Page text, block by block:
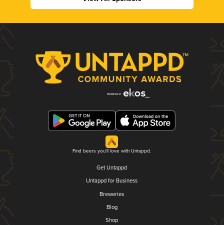
Find beers you'll love with Untappd.
Get Untappd
Untappd for Business
Breweries
Blog
Shop